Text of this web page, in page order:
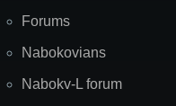
Forums
Nabokovians
Nabokv-L forum